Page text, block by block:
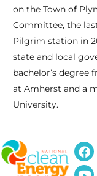
on the Town of
Committee, the
Pilgrim station in
state and local
bachelor’s degree
at Amherst and a
University.